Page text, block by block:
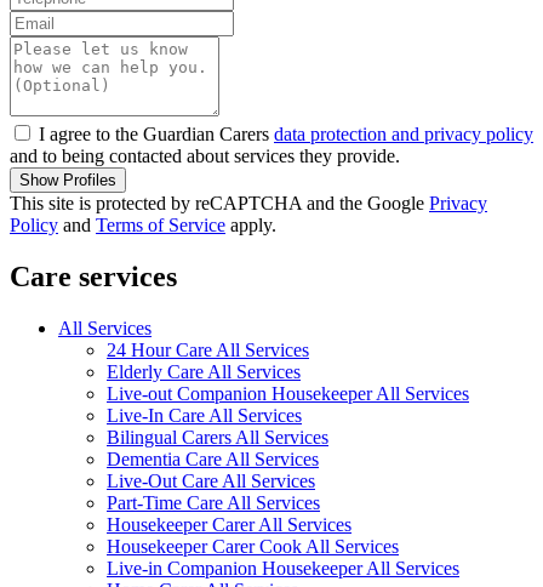
I agree to the Guardian Carers data protection and privacy policy
and to being contacted about services they provide.
Show Profiles
This site is protected by reCAPTCHA and the Google Privacy
Policy and Terms of Service apply.
Care services
All Services
24 Hour Care All Services
Elderly Care All Services
Live-out Companion Housekeeper All Services
Live-In Care All Services
Bilingual Carers All Services
Dementia Care All Services
Live-Out Care All Services
Part-Time Care All Services
Housekeeper Carer All Services
Housekeeper Carer Cook All Services
Live-in Companion Housekeeper All Services